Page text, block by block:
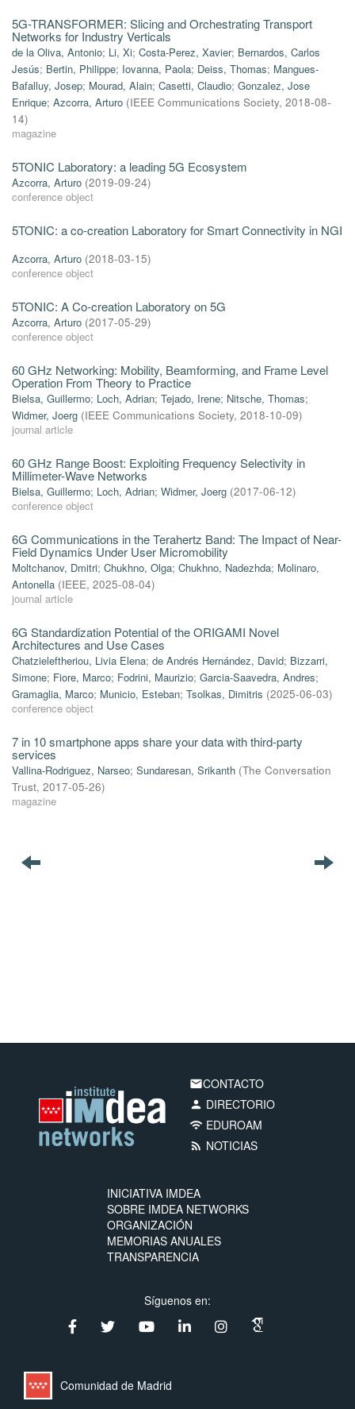
5G-TRANSFORMER: Slicing and Orchestrating Transport
Networks for Industry Verticals
de la Oliva, Antonio; Li, Xi; Costa-Perez, Xavier; Bernardos, Carlos
Jesús; Bertin, Philippe; Iovanna, Paola; Deiss, Thomas; Mangues-
Bafalluy, Josep; Mourad, Alain; Casetti, Claudio; Gonzalez, Jose
Enrique; Azcorra, Arturo (IEEE Communications Society, 2018-08-
14)
magazine
5TONIC Laboratory: a leading 5G Ecosystem
Azcorra, Arturo (2019-09-24)
conference object
5TONIC: a co-creation Laboratory for Smart Connectivity in NGI
Azcorra, Arturo (2018-03-15)
conference object
5TONIC: A Co-creation Laboratory on 5G
Azcorra, Arturo (2017-05-29)
conference object
60 GHz Networking: Mobility, Beamforming, and Frame Level
Operation From Theory to Practice
Bielsa, Guillermo; Loch, Adrian; Tejado, Irene; Nitsche, Thomas;
Widmer, Joerg (IEEE Communications Society, 2018-10-09)
journal article
60 GHz Range Boost: Exploiting Frequency Selectivity in
Millimeter-Wave Networks
Bielsa, Guillermo; Loch, Adrian; Widmer, Joerg (2017-06-12)
conference object
6G Communications in the Terahertz Band: The Impact of Near-
Field Dynamics Under User Micromobility
Moltchanov, Dmitri; Chukhno, Olga; Chukhno, Nadezhda; Molinaro,
Antonella (IEEE, 2025-08-04)
journal article
6G Standardization Potential of the ORIGAMI Novel
Architectures and Use Cases
Chatzieleftheriou, Livia Elena; de Andrés Hernández, David; Bizzarri,
Simone; Fiore, Marco; Fodrini, Maurizio; Garcia-Saavedra, Andres;
Gramaglia, Marco; Municio, Esteban; Tsolkas, Dimitris (2025-06-03)
conference object
7 in 10 smartphone apps share your data with third-party
services
Vallina-Rodriguez, Narseo; Sundaresan, Srikanth (The Conversation
Trust, 2017-05-26)
magazine
emailCONTACTO
person DIRECTORIO
wifi EDUROAM
rss_feed NOTICIAS
INICIATIVA IMDEA
SOBRE IMDEA NETWORKS
ORGANIZACIÓN
MEMORIAS ANUALES
TRANSPARENCIA
Síguenos en:
Comunidad de Madrid